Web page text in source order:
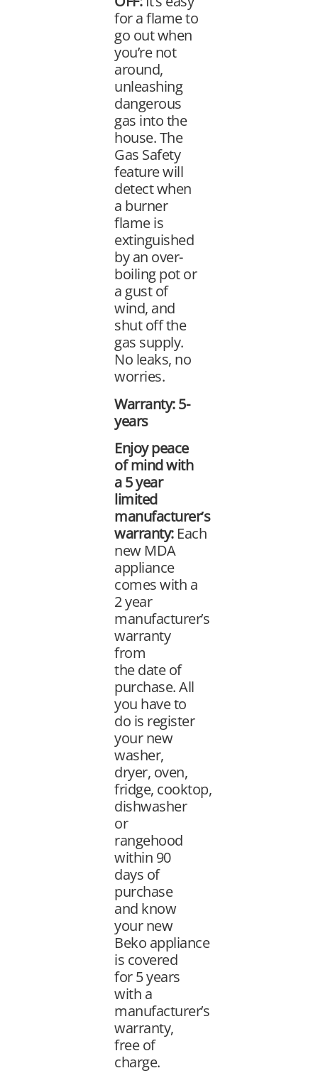
for a flame to
go out when
you’re not
around,
unleashing
dangerous
gas into the
house. The
Gas Safety
feature will
detect when
a burner
flame is
extinguished
by an over-
boiling pot or
a gust of
wind, and
shut off the
gas supply.
No leaks, no
worries.
Warranty: 5-
years
Enjoy peace
of mind with
a 5 year
limited
manufacturer’s
warranty: Each
new MDA
appliance
comes with a
2 year
manufacturer’s
warranty
from
thedate of
purchase. All
you have to
do is register
your new
washer,
dryer, oven,
fridge, cooktop,
dishwasher
or
rangehood
within 90
days of
purchase
and know
your new
Beko appliance
is covered
for 5 years
with a
manufacturer’s
warranty,
free of
charge.